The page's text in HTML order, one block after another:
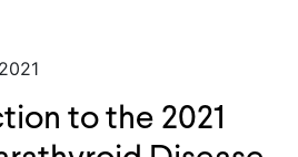
to the 2021